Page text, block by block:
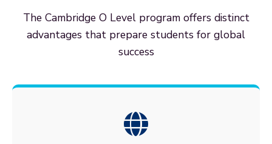
The Cambridge O Level program offers distinct
advantages that prepare students for global
success